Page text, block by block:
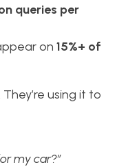
queries per
on 15%+ of
using it to
my car?”